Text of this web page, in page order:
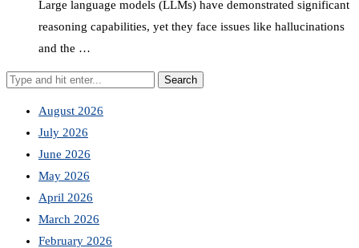
Large language models (LLMs) have demonstrated significant
reasoning capabilities, yet they face issues like hallucinations
and the …
August 2026
July 2026
June 2026
May 2026
April 2026
March 2026
February 2026